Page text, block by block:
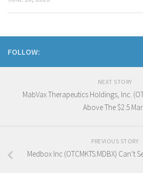
FOLLOW:
NEXT STORY
MabVax Therapeutics Holdings, Inc.
Above The $2.5
PREVIOUS STORY
Medbox Inc (OTCMKTS:MDBX) Can’t